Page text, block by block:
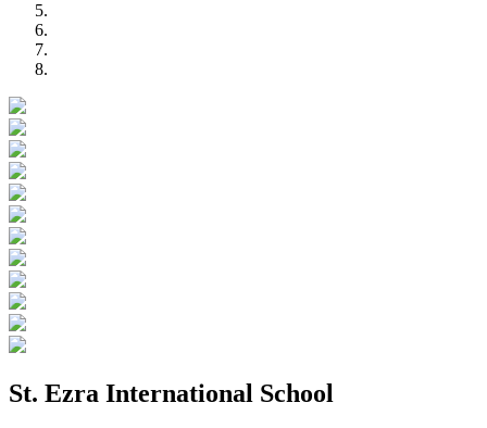
St. Ezra International School